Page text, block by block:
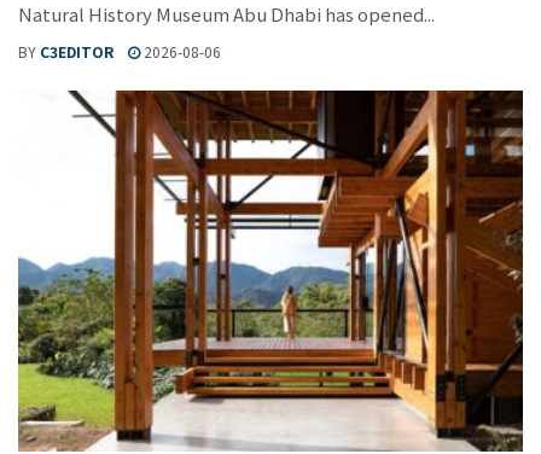
Natural History Museum Abu Dhabi has opened...
BY C3EDITOR 2026-08-06